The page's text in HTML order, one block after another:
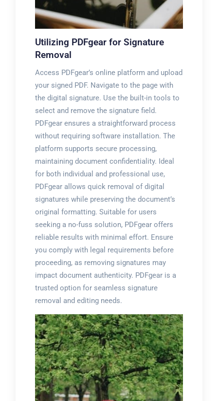
Utilizing PDFgear for Signature
Removal
Access PDFgear’s online platform and upload
your signed PDF. Navigate to the page with
the digital signature. Use the built-in tools to
select and remove the signature field.
PDFgear ensures a straightforward process
without requiring software installation. The
platform supports secure processing,
maintaining document confidentiality. Ideal
for both individual and professional use,
PDFgear allows quick removal of digital
signatures while preserving the document’s
original formatting. Suitable for users
seeking a no-fuss solution, PDFgear offers
reliable results with minimal effort. Ensure
you comply with legal requirements before
proceeding, as removing signatures may
impact document authenticity. PDFgear is a
trusted option for seamless signature
removal and editing needs.